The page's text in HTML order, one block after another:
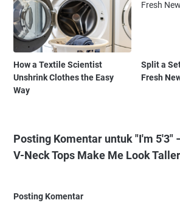
How a Textile Scientist
Unshrink Clothes the Easy
Way
Split a
Fresh
Posting Komentar untuk "I'm 5'3"
V-Neck Tops Make Me Look
Posting Komentar